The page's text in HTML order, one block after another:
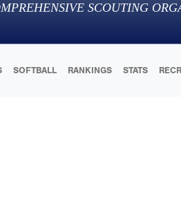
SCOUTING
SOFTBALL RANKINGS STATS